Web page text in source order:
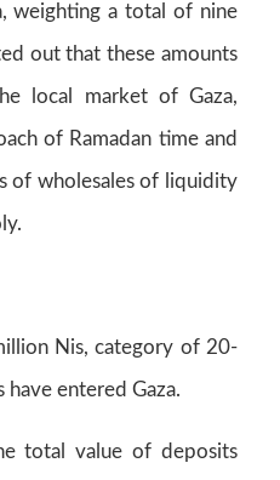
weighting a total of nine
out that these amounts
local market of Gaza,
of Ramadan time and
of wholesales of liquidity
Nis, category of 20-
entered Gaza.
total value of deposits